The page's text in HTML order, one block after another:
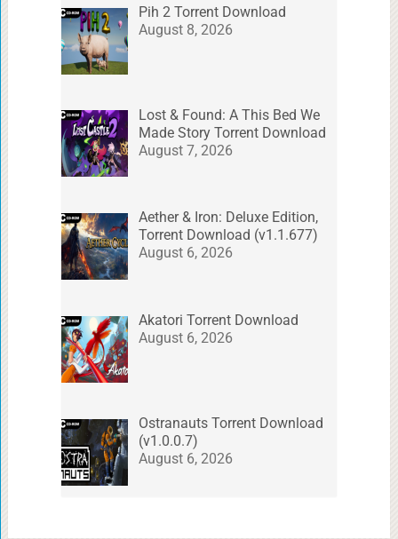
Pih 2 Torrent Download
August 8, 2026
Lost & Found: A This Bed We
Made Story Torrent Download
August 7, 2026
Aether & Iron: Deluxe Edition,
Torrent Download (v1.1.677)
August 6, 2026
Akatori Torrent Download
August 6, 2026
Ostranauts Torrent Download
(v1.0.0.7)
August 6, 2026